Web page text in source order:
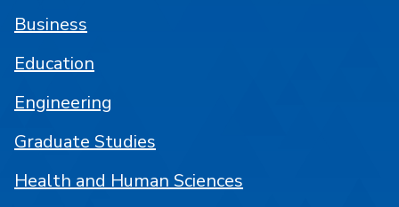
Business
Education
Engineering
Graduate Studies
Health and Human Sciences